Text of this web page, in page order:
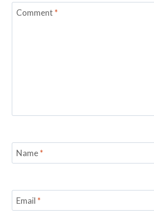
Comment *
Name*
Email *